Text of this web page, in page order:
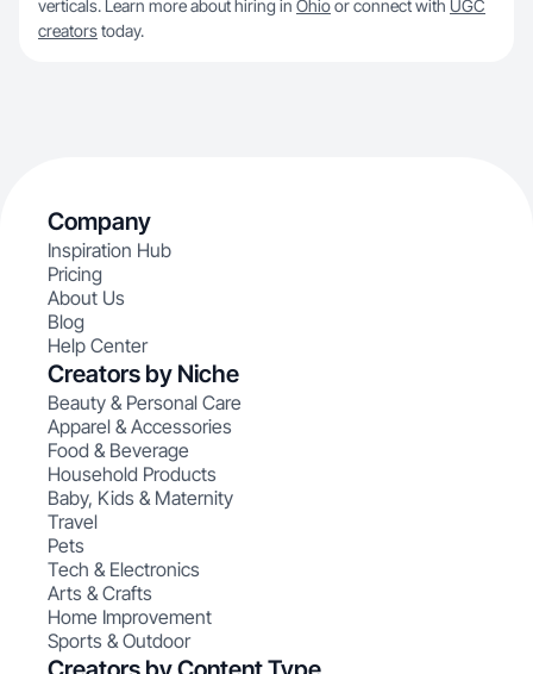
verticals. Learn more about hiring in Ohioor connect with UGC
creatorstoday.
Company
Inspiration Hub
Pricing
About Us
Blog
Help Center
Creators by Niche
Beauty & Personal Care
Apparel & Accessories
Food & Beverage
Household Products
Baby, Kids & Maternity
Travel
Pets
Tech & Electronics
Arts & Crafts
Home Improvement
Sports & Outdoor